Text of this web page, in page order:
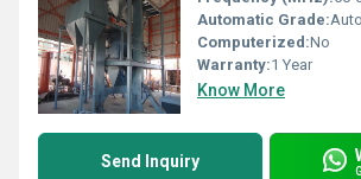
Automatic Grade:
Computerized:No
Warranty:1 Year
Know More
Send Inquiry